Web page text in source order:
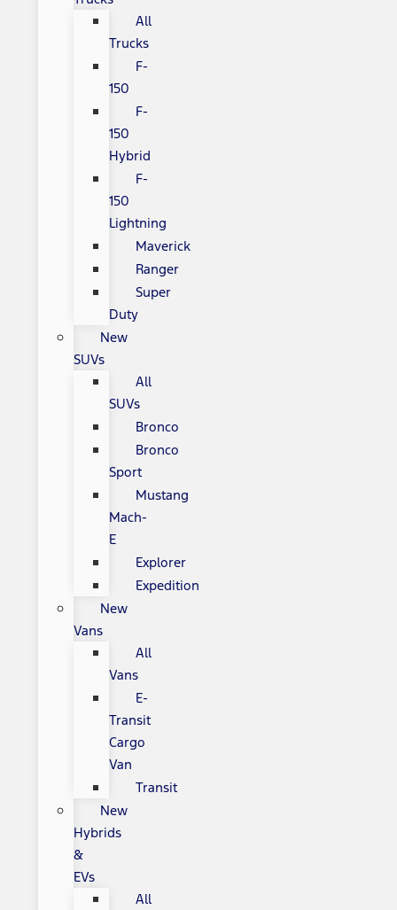
All
Trucks
F-
150
F-
150
Hybrid
F-
150
Lightning
Maverick
Ranger
Super
Duty
New
SUVs
All
SUVs
Bronco
Bronco
Sport
Mustang
Mach-
E
Explorer
Expedition
New
Vans
All
Vans
E-
Transit
Cargo
Van
Transit
New
Hybrids
&
EVs
All